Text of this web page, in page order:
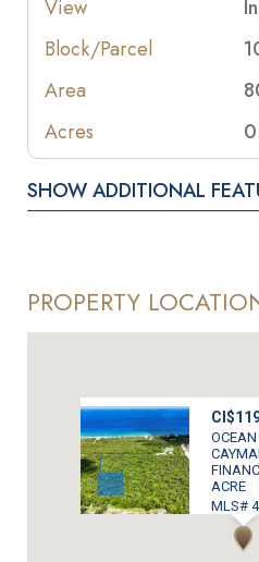
View
Block/Parcel
Area
Acres
SHOW ADDITIONAL
PROPERTY
ACRE
MLS#